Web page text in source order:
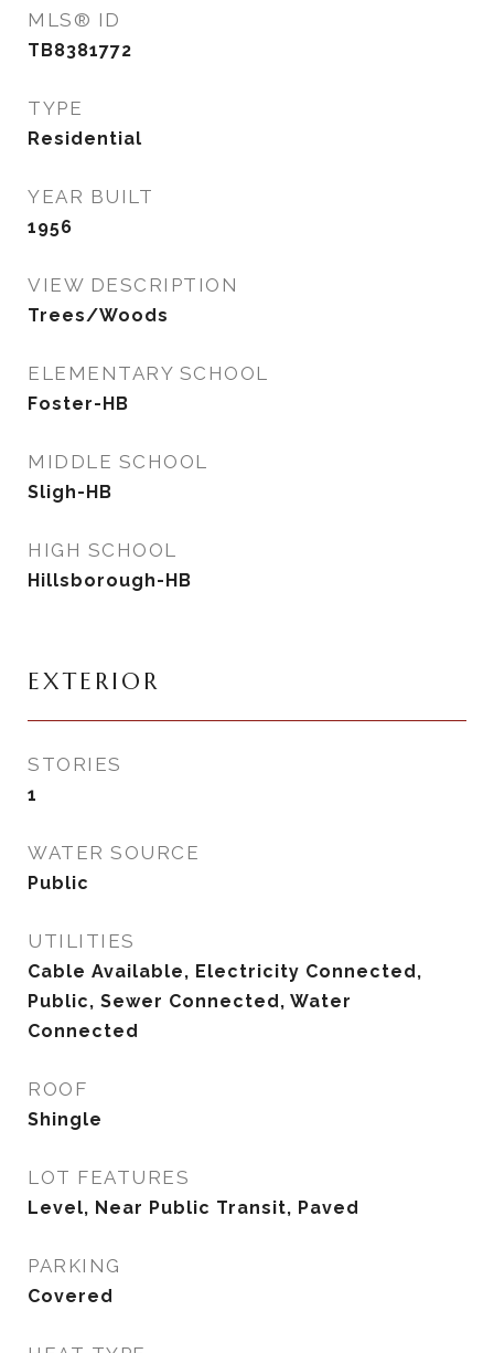
MLS® ID
TB8381772
TYPE
Residential
YEAR BUILT
1956
VIEW DESCRIPTION
Trees/Woods
ELEMENTARY SCHOOL
Foster-HB
MIDDLE SCHOOL
Sligh-HB
HIGH SCHOOL
Hillsborough-HB
EXTERIOR
STORIES
1
WATER SOURCE
Public
UTILITIES
Cable Available, Electricity Connected,
Public, Sewer Connected, Water
Connected
ROOF
Shingle
LOT FEATURES
Level, Near Public Transit, Paved
PARKING
Covered